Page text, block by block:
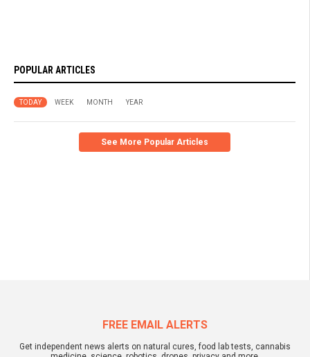
POPULAR ARTICLES
TODAY WEEK MONTH YEAR
See More Popular Articles
FREE EMAIL ALERTS
Get independent news alerts on natural cures, food lab tests, cannabis